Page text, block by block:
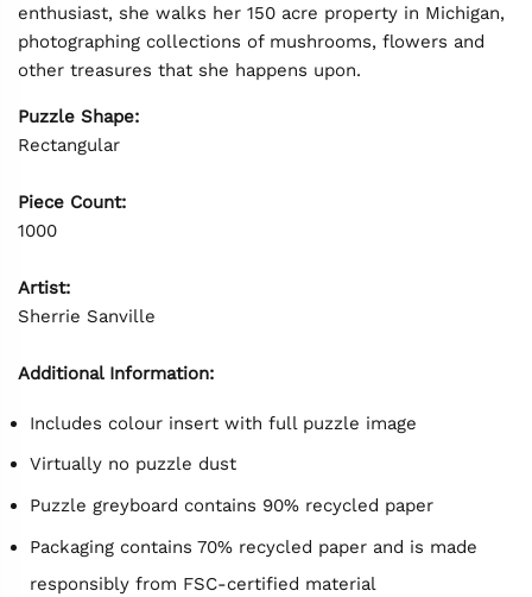
enthusiast, she walks her 150 acre property in Michigan,
photographing collections of mushrooms, flowers and
other treasures that she happens upon.
Puzzle Shape:
Rectangular
Piece Count:
1000
Artist:
Sherrie Sanville
Additional Information:
Includes colour insert with full puzzle image
Virtually no puzzle dust
Puzzle greyboard contains 90% recycled paper
Packaging contains 70% recycled paper and is made
responsibly from FSC-certified material